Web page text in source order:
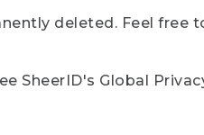
deleted. Feel free
SheerID's Global